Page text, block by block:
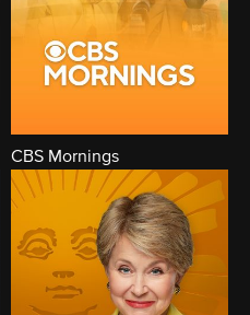
CBS Mornings